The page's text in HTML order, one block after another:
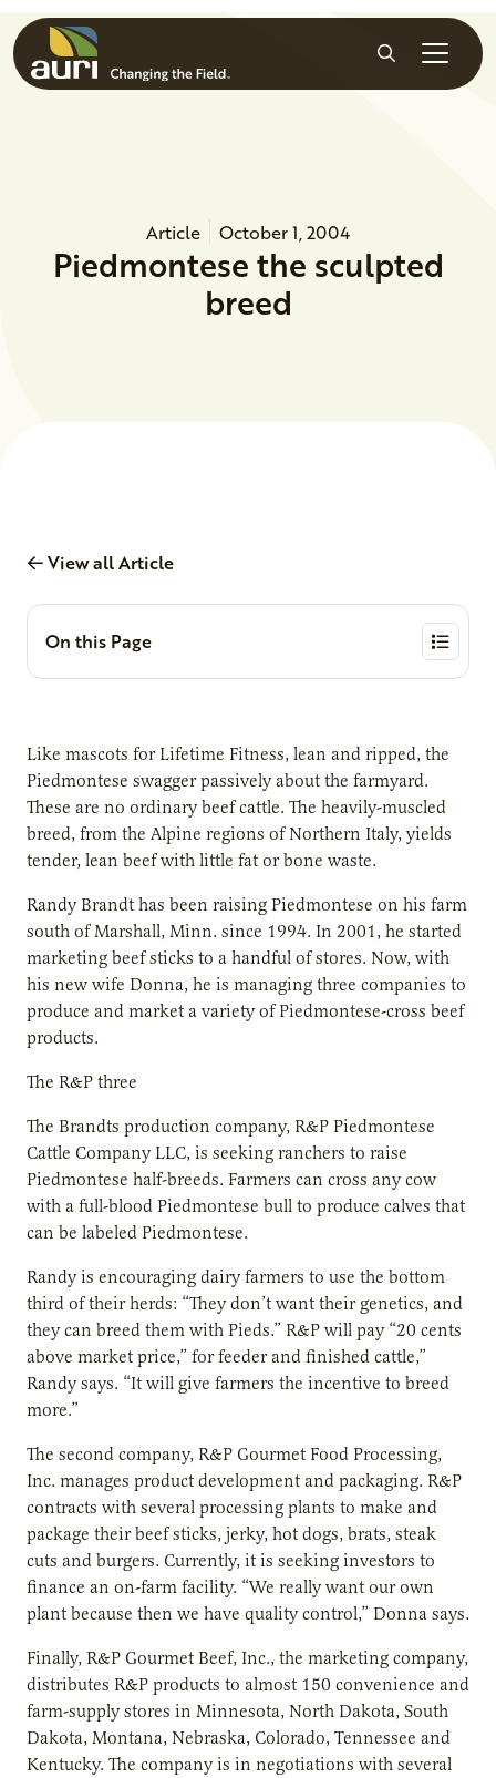
Skip to main content
Search
Article October 1, 2004
Piedmontese the sculpted
breed
View all Article
On this Page
Like mascots for Lifetime Fitness, lean and ripped, the
Piedmontese swagger passively about the farmyard.
These are no ordinary beef cattle. The heavily-muscled
breed, from the Alpine regions of Northern Italy, yields
tender, lean beef with little fat or bone waste.
Randy Brandt has been raising Piedmontese on his farm
south of Marshall, Minn. since 1994. In 2001, he started
marketing beef sticks to a handful of stores. Now, with
his new wife Donna, he is managing three companies to
produce and market a variety of Piedmontese-cross beef
products.
The R&P three
The Brandts production company, R&P Piedmontese
Cattle Company LLC, is seeking ranchers to raise
Piedmontese half-breeds. Farmers can cross any cow
with a full-blood Piedmontese bull to produce calves that
can be labeled Piedmontese.
Randy is encouraging dairy farmers to use the bottom
third of their herds: “They don’t want their genetics, and
they can breed them with Pieds.” R&P will pay “20 cents
above market price,” for feeder and finished cattle,”
Randy says. “It will give farmers the incentive to breed
more.”
The second company, R&P Gourmet Food Processing,
Inc. manages product development and packaging. R&P
contracts with several processing plants to make and
package their beef sticks, jerky, hot dogs, brats, steak
cuts and burgers. Currently, it is seeking investors to
finance an on-farm facility. “We really want our own
plant because then we have quality control,” Donna says.
Finally, R&P Gourmet Beef, Inc., the marketing company,
distributes R&P products to almost 150 convenience and
farm-supply stores in Minnesota, North Dakota, South
Dakota, Montana, Nebraska, Colorado, Tennessee and
Kentucky. The company is in negotiations with several